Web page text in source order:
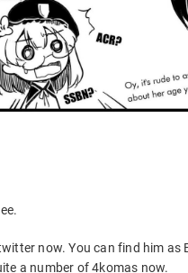
twitter now. You can find him
a number of 4komas now.